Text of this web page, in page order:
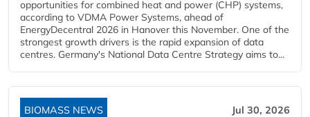
opportunities for combined heat and power (CHP) systems,
according to VDMA Power Systems, ahead of
EnergyDecentral 2026 in Hanover this November. One of the
strongest growth drivers is the rapid expansion of data
centres. Germany's National Data Centre Strategy aims to...
BIOMASS NEWS Jul 30, 2026